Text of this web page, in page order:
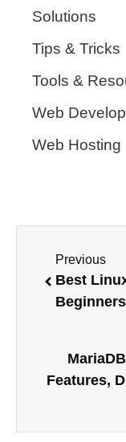
Solutions
Tips & Tricks
Tools &
Web
Web Hosting
Previous
Best
Features,